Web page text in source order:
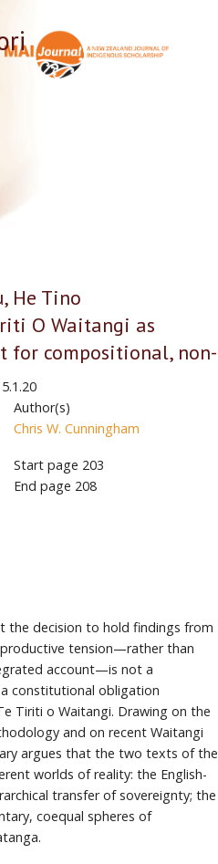
He Tino
O Waitangi as
for compositional, non-
Author(s)
Chris W. Cunningham
Start page 203
End page 208
the decision to hold findings from
tension—rather than
account—is not a
constitutional obligation
Tiriti o Waitangi. Drawing on the
and on recent Waitangi
argues that the two texts of the
worlds of reality: the English-
transfer of sovereignty; the
coequal spheres of